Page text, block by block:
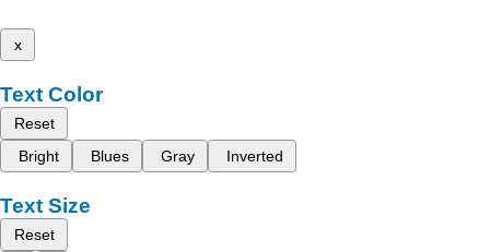
x
Text Color
Reset
Bright
Blues Gray Inverted
Text Size
Reset